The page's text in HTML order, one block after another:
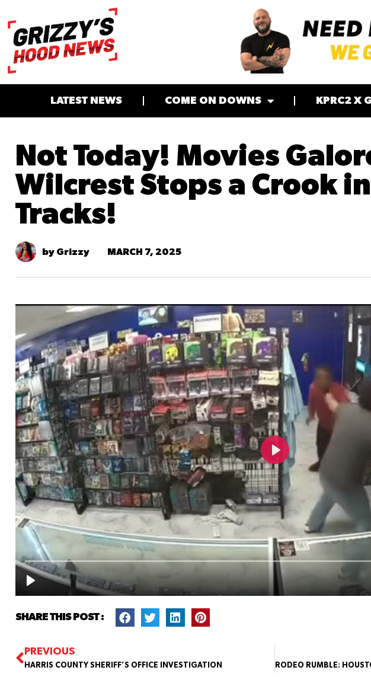
LATEST NEWS COME ON DOWNS KPRC2 X
Not Today! Movies
Wilcrest Stops a Crook
Tracks!
by Grizzy MARCH 7, 2025
SHARE THIS POST :
PREVIOUS
HARRIS COUNTY SHERIFF’S OFFICE INVESTIGATION